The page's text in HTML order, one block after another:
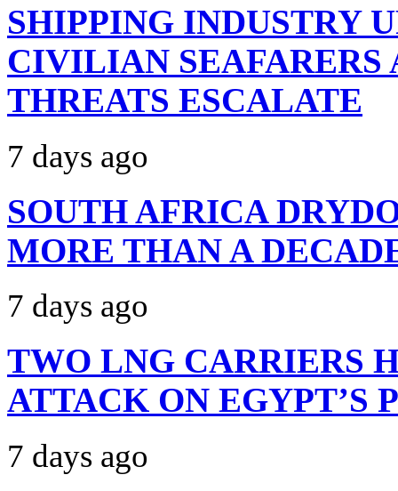
SHIPPING INDUSTRY
CIVILIAN
THREATS ESCALATE
7 days ago
SOUTH AFRICA
MORE THAN A
7 days ago
TWO LNG CARRIERS
ATTACK ON EGYPT’S
7 days ago